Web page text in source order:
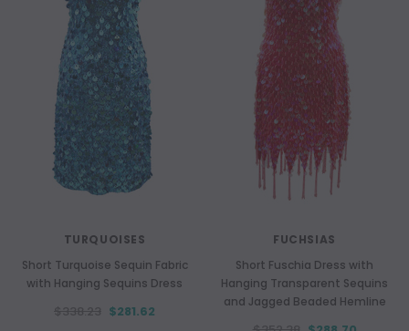
TURQUOISES
Short Turquoise Sequin Fabric
with Hanging Sequins Dress
$281.62
FUCHSIAS
Short Fuschia Dress with
Hanging Transparent Sequins
and Jagged Beaded Hemline